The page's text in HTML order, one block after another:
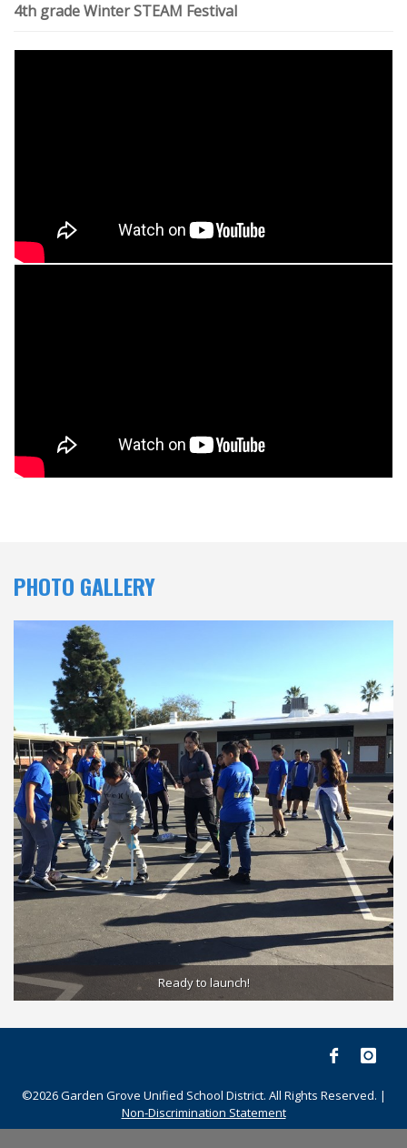
4th grade Winter STEAM Festival
PHOTO GALLERY
Ready to launch!
©2026 Garden Grove Unified School District. All Rights Reserved. |
Non-Discrimination Statement